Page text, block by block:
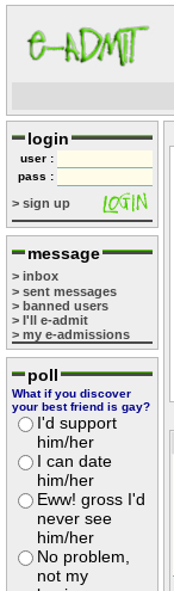
login
user :
pass :
> sign up
message
> inbox
> sent messages
> banned users
> I'll e-admit
> my e-admissions
poll
What if you discover
your best friend is gay?
I'd support
him/her
I can date
him/her
Eww! gross I'd
never see
him/her
No problem,
not my